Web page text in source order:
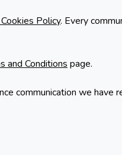
Policy. Every
and Conditions page.
communication we have